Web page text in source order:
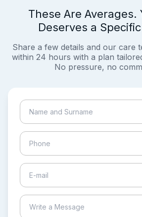
These Are Averages.
Deserves a
Share a few details and our care
within 24 hours with a plan
No pressure, no